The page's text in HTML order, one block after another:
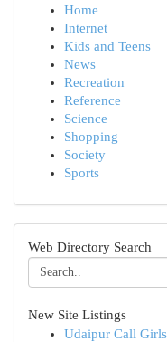
Home
Internet
Kids and Teens
News
Recreation
Reference
Science
Shopping
Society
Sports
Web Directory Search
New Site Listings
Udaipur Call